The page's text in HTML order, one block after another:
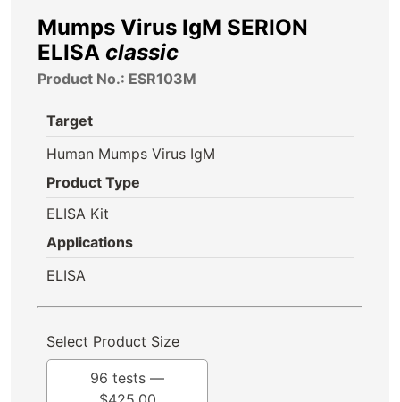
About
Mumps Virus IgM SERION
ELISA classic
Product No.: ESR103M
Target
Human Mumps Virus IgM
Product Type
ELISA Kit
Applications
ELISA
Select Product Size
96 tests —